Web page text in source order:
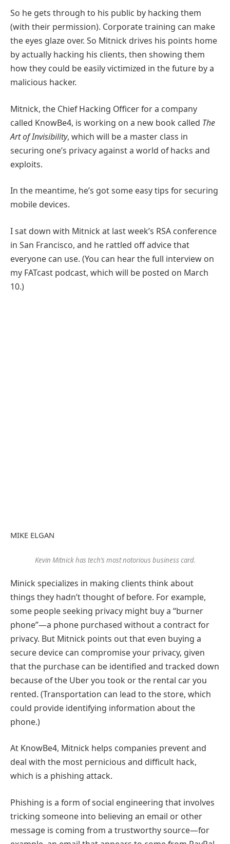
So he gets through to his public by hacking them
(with their permission). Corporate training can make
the eyes glaze over. So Mitnick drives his points home
by actually hacking his clients, then showing them
how they could be easily victimized in the future by a
malicious hacker.
Mitnick, the Chief Hacking Officer for a company
called KnowBe4, is working on a new book called The
Art of Invisibility, which will be a master class in
securing one’s privacy against a world of hacks and
exploits.
In the meantime, he’s got some easy tips for securing
mobile devices.
I sat down with Mitnick at last week’s RSA conference
in San Francisco, and he rattled off advice that
everyone can use. (You can hear the full interview on
my FATcast podcast, which will be posted on March
10.)
MIKE ELGAN
Kevin Mitnick has tech’s most notorious business card.
Minick specializes in making clients think about
things they hadn’t thought of before. For example,
some people seeking privacy might buy a “burner
phone”—a phone purchased without a contract for
privacy. But Mitnick points out that even buying a
secure device can compromise your privacy, given
that the purchase can be identified and tracked down
because of the Uber you took or the rental car you
rented. (Transportation can lead to the store, which
could provide identifying information about the
phone.)
At KnowBe4, Mitnick helps companies prevent and
deal with the most pernicious and difficult hack,
which is a phishing attack.
Phishing is a form of social engineering that involves
tricking someone into believing an email or other
message is coming from a trustworthy source—for